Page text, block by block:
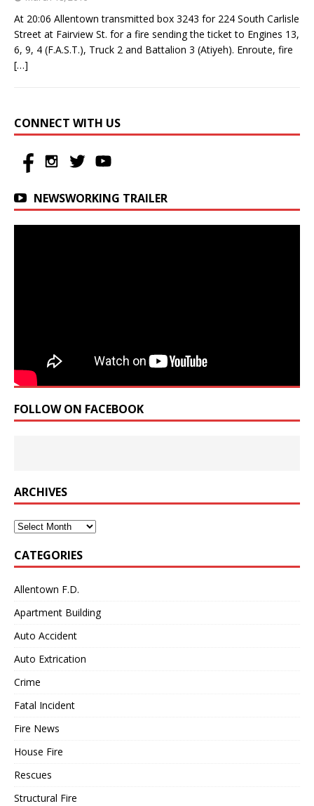
At 20:06 Allentown transmitted box 3243 for 224 South Carlisle
Street at Fairview St. for a fire sending the ticket to Engines 13,
6, 9, 4 (F.A.S.T.), Truck 2 and Battalion 3 (Atiyeh). Enroute, fire
[…]
CONNECT WITH US
NEWSWORKING TRAILER
FOLLOW ON FACEBOOK
ARCHIVES
Archives
CATEGORIES
Allentown F.D.
Apartment Building
Auto Accident
Auto Extrication
Crime
Fatal Incident
Fire News
House Fire
Rescues
Structural Fire